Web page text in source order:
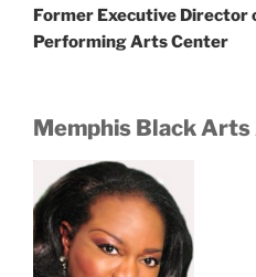
Former Executive Director
Performing Arts Center
Memphis Black